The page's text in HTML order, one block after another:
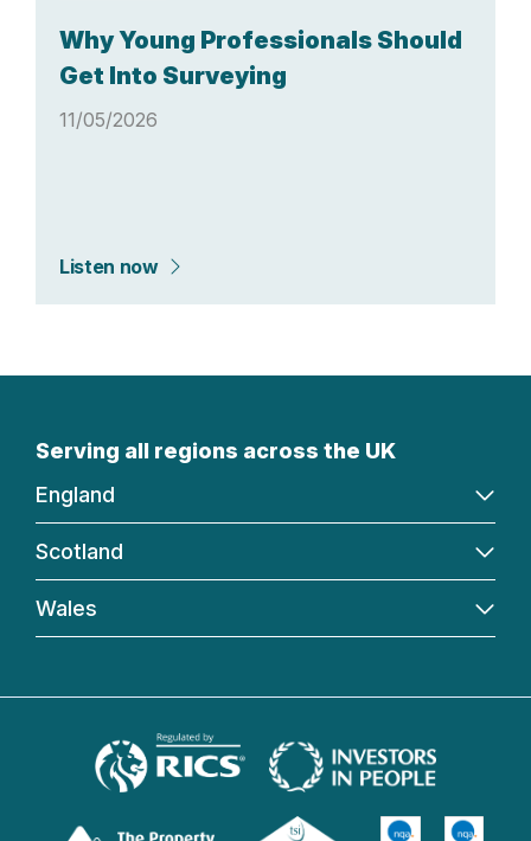
Why Young Professionals Should
Get Into Surveying
11/05/2026
Listen now
Serving all regions across the UK
England
Scotland
Wales